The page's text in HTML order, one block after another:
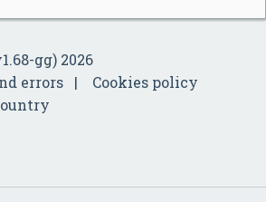
gg) 2026
errors
Cookies policy